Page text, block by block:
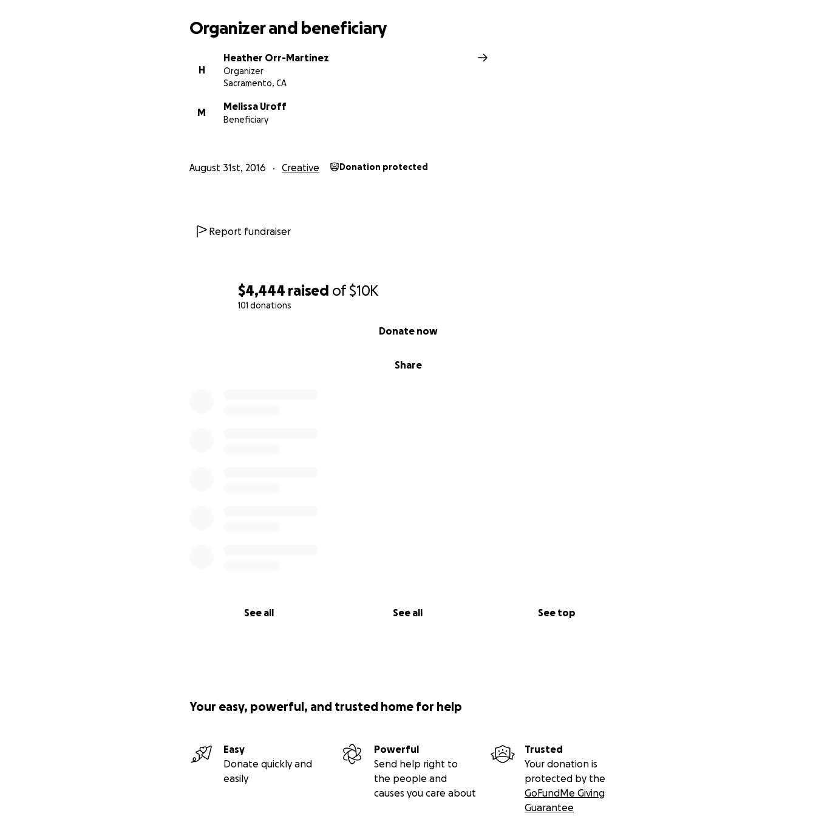
$4,444 raised of$10K
101 donations
Share
Donate now
See all See all See top
Organizer and beneficiary
H
Heather Orr-Martinez
Organizer
Sacramento, CA
M
Melissa Uroff
Beneficiary
August 31st, 2016 Creative Donation protected
Report fundraiser
Your easy, powerful, and trusted home for help
Easy
Donate quickly and
easily
Powerful
Send help right to
the people and
causes you care about
Trusted
Your donation is
protected by the
GoFundMe Giving
Guarantee